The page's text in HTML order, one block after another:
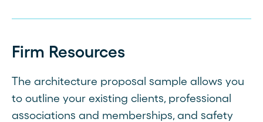
Firm Resources
The architecture proposal sample allows you
to outline your existing clients, professional
associations and memberships, and safety